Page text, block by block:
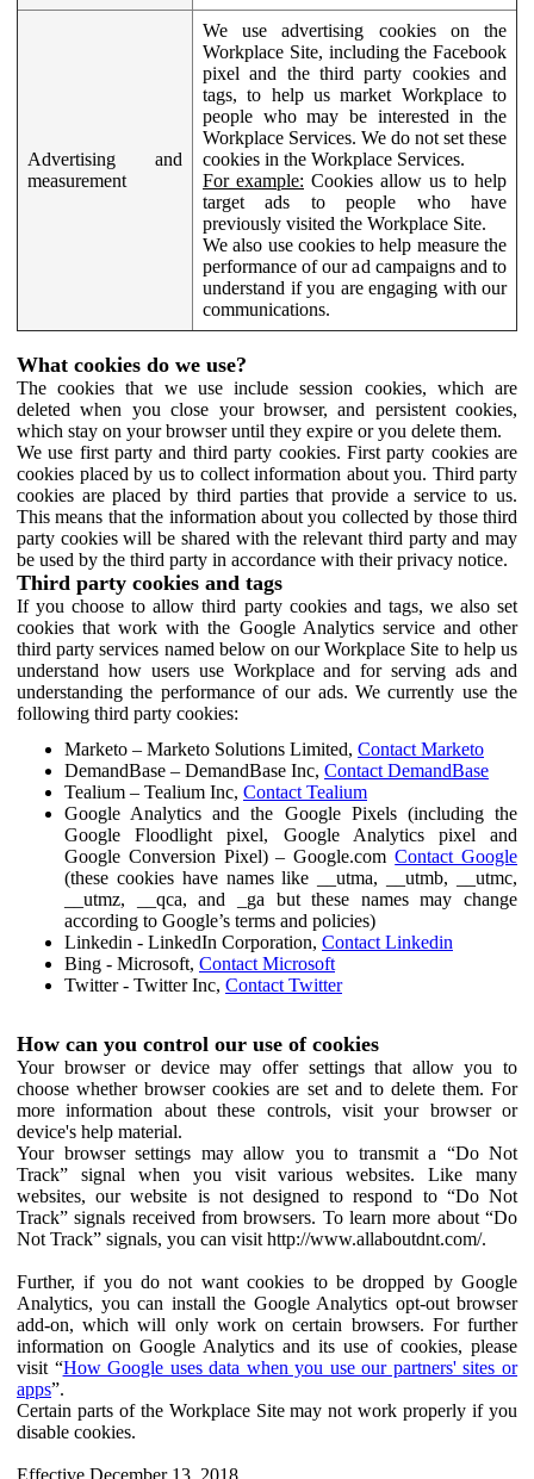
Advertising and
measurement
We use advertising cookies on the
Workplace Site, including the Facebook
pixel and the third party cookies and
tags, to help us market Workplace to
people who may be interested in the
Workplace Services. We do not set these
cookies in the Workplace Services.
For example: Cookies allow us to help
target ads to people who have
previously visited the Workplace Site.
We also use cookies to help measure the
performance of our ad campaigns and to
understand if you are engaging with our
communications.
What cookies do we use?
The cookies that we use include session cookies, which are
deleted when you close your browser, and persistent cookies,
which stay on your browser until they expire or you delete them.
We use first party and third party cookies. First party cookies are
cookies placed by us to collect information about you. Third party
cookies are placed by third parties that provide a service to us.
This means that the information about you collected by those third
party cookies will be shared with the relevant third party and may
be used by the third party in accordance with their privacy notice.
Third party cookies and tags
If you choose to allow third party cookies and tags, we also set
cookies that work with the Google Analytics service and other
third party services named below on our Workplace Site to help us
understand how users use Workplace and for serving ads and
understanding the performance of our ads. We currently use the
following third party cookies:
Marketo – Marketo Solutions Limited, Contact Marketo
DemandBase – DemandBase Inc, Contact DemandBase
Tealium – Tealium Inc, Contact Tealium
Google Analytics and the Google Pixels (including the
Google Floodlight pixel, Google Analytics pixel and
Google Conversion Pixel) – Google.comContact Google
(these cookies have names like __utma, __utmb, __utmc,
__utmz, __qca, and _ga but these names may change
according to Google’s terms and policies)
Linkedin - LinkedIn Corporation, Contact Linkedin
Bing - Microsoft, Contact Microsoft
Twitter - Twitter Inc, Contact Twitter
How can you control our use of cookies
Your browser or device may offer settings that allow you to
choose whether browser cookies are set and to delete them. For
more information about these controls, visit your browser or
device's help material.
Your browser settings may allow you to transmit a “Do Not
Track” signal when you visit various websites. Like many
websites, our website is not designed to respond to “Do Not
Track” signals received from browsers. To learn more about “Do
Not Track” signals, you can visit http://www.allaboutdnt.com/.
Further, if you do not want cookies to be dropped by Google
Analytics, you can install the Google Analytics opt-out browser
add-on, which will only work on certain browsers. For further
information on Google Analytics and its use of cookies, please
visit “How Google uses data when you use our partners' sites or
apps”.
Certain parts of the Workplace Site may not work properly if you
disable cookies.
Effective December 13, 2018